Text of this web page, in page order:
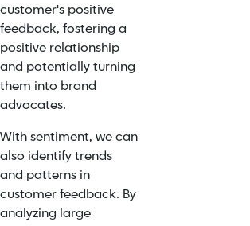
customer's positive
feedback, fostering a
positive relationship
and potentially turning
them into brand
advocates.
With sentiment, we can
also identify trends
and patterns in
customer feedback. By
analyzing large